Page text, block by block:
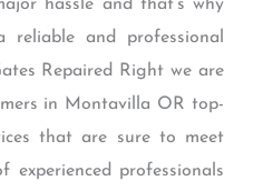
hassle and that’s why
and professional
Repaired Right we are
in Montavilla OR top-
that are sure to meet
experienced professionals